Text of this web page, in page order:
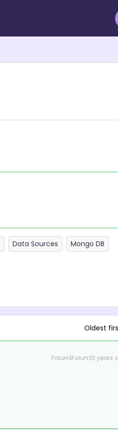
Data Sources Mongo DB
Oldest
Forum|Forum|3 years